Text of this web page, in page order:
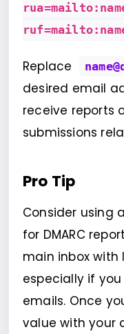
Replace
desired email
receive reports
submissions
Pro Tip
Consider using
for DMARC
main inbox with
especially if
emails. Once
value with your